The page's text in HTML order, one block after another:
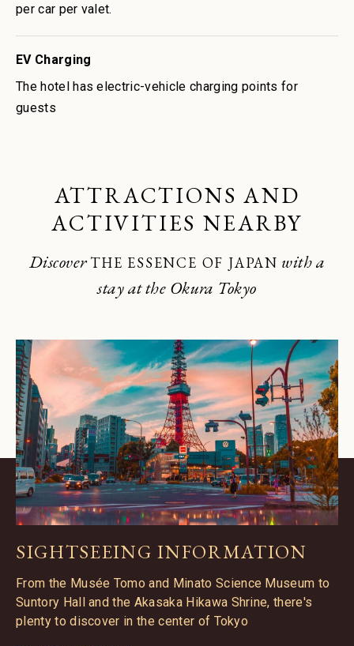
per car per valet.
EV Charging
The hotel has electric-vehicle charging points for
guests
ATTRACTIONS AND
ACTIVITIES NEARBY
DiscoverTHE ESSENCE OF JAPAN with a
stay at the Okura Tokyo
SIGHTSEEING INFORMATION
From the Musée Tomo and Minato Science Museum to
Suntory Hall and the Akasaka Hikawa Shrine, there's
plenty to discover in the center of Tokyo